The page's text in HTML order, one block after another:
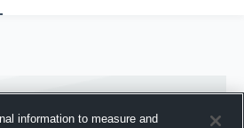
information to measure and